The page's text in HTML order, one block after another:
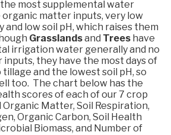
the most supplemental water
organic matter inputs, very low
low soil pH, which raises them
Grasslandsand Trees have
irrigation water generally and no
they have the most days of
tillage and the lowest soil pH, so
too. The chart below has the
scores of each of our 7 crop
Organic Matter, Soil Respiration,
Organic Carbon, Soil Health
Biomass, and Number of